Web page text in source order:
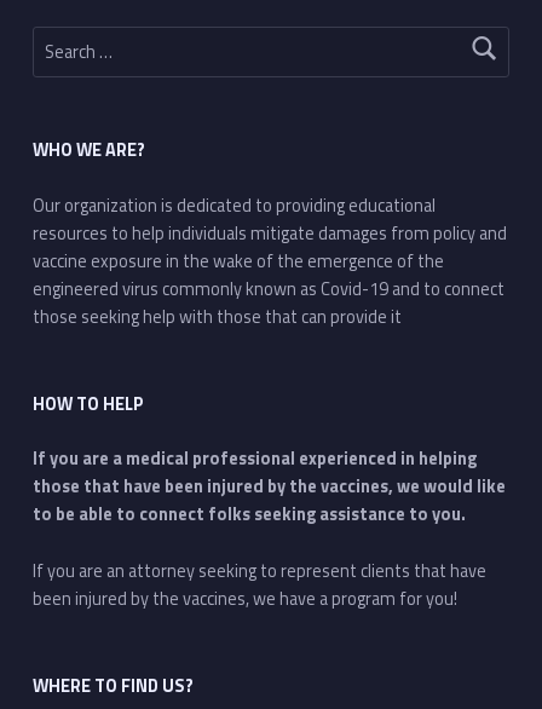
Search for:
WHO WE ARE?
Our organization is dedicated to providing educational
resources to help individuals mitigate damages from policy and
vaccine exposure in the wake of the emergence of the
engineered virus commonly known as Covid-19 and to connect
those seeking help with those that can provide it
HOW TO HELP
If you are a medical professional experienced in helping
those that have been injured by the vaccines, we would like
to be able to connect folks seeking assistance to you.
If you are an attorney seeking to represent clients that have
been injured by the vaccines, we have a program for you!
WHERE TO FIND US?